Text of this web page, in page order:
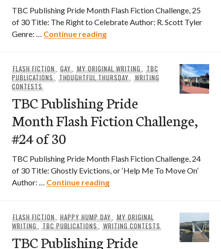
TBC Publishing Pride Month Flash Fiction Challenge, 25
of 30 Title: The Right to Celebrate Author: R. Scott Tyler
Genre: … Continue readingTBC Publishing Pride Month
FLASH FICTION, GAY,MY ORIGINAL WRITING, TBC
PUBLICATIONS, THOUGHTFUL THURSDAY, WRITING
CONTESTS
TBC Publishing Pride
Month Flash Fiction Challenge,
#24 of 30
TBC Publishing Pride Month Flash Fiction Challenge, 24
of 30 Title: Ghostly Evictions, or ‘Help Me To Move On’
Author: … Continue readingTBC Publishing Pride Month
FLASH FICTION, HAPPY HUMP DAY, MY ORIGINAL
WRITING, TBC PUBLICATIONS,WRITING CONTESTS
TBC Publishing Pride